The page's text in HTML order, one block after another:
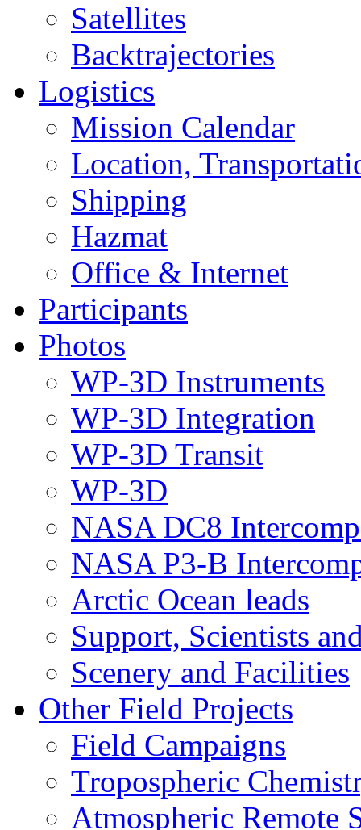
Satellites
Backtrajectories
Logistics
Mission Calendar
Location,
Shipping
Hazmat
Office & Internet
Participants
Photos
WP-3D Instruments
WP-3D Integration
WP-3D Transit
WP-3D
NASA DC8
NASA P3-B
Arctic Ocean leads
Support, Scientists
Scenery and Facilities
Other Field Projects
Field Campaigns
Tropospheric
Atmospheric Remote